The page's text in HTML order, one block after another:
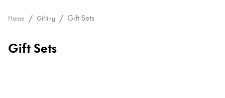
Digital Writing
Home Gifting Gift Sets
Gift Sets